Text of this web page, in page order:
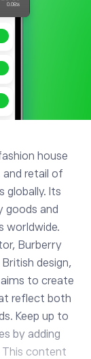
house
retail of
globally. Its
goods and
worldwide.
Burberry
design,
to create
reflect both
Keep up to
by adding
This content